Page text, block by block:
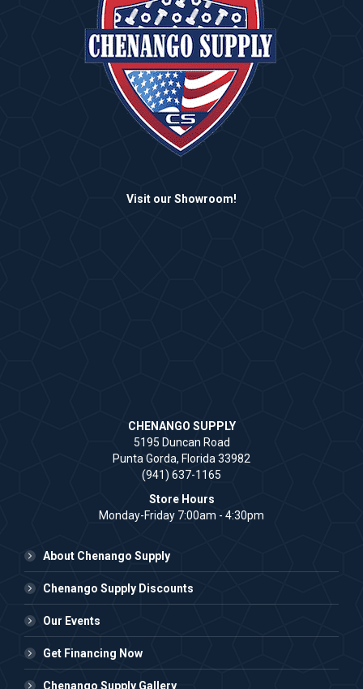
Visit our Showroom!
CHENANGO SUPPLY
5195 Duncan Road
Punta Gorda, Florida 33982
(941) 637-1165
Store Hours
Monday-Friday 7:00am - 4:30pm
About Chenango Supply
Chenango Supply Discounts
Our Events
Get Financing Now
Chenango Supply Gallery